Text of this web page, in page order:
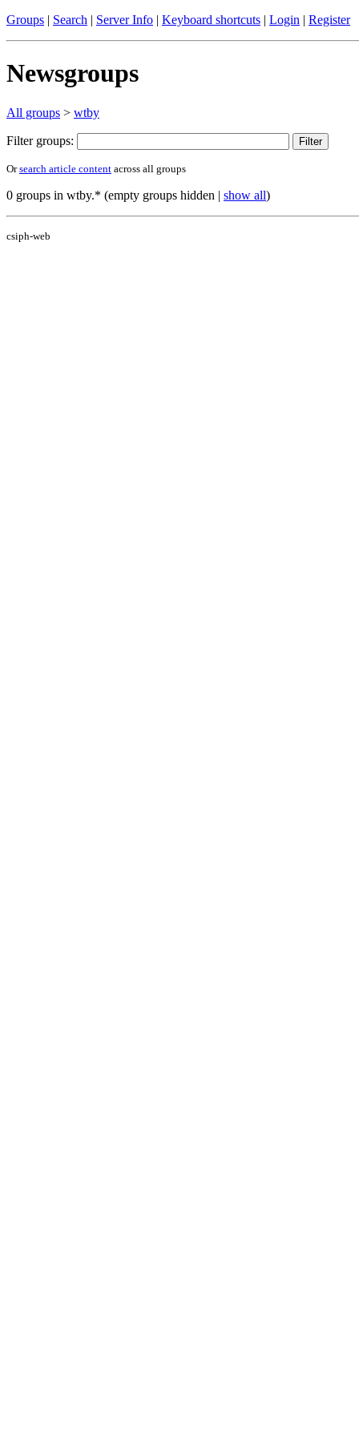
Groups | Search | Server Info | Keyboard shortcuts | Login | Register
Newsgroups
All groups > wtby
Filter groups:
Orsearch article content across all groups
0 groups in wtby.* (empty groups hidden | show all)
csiph-web